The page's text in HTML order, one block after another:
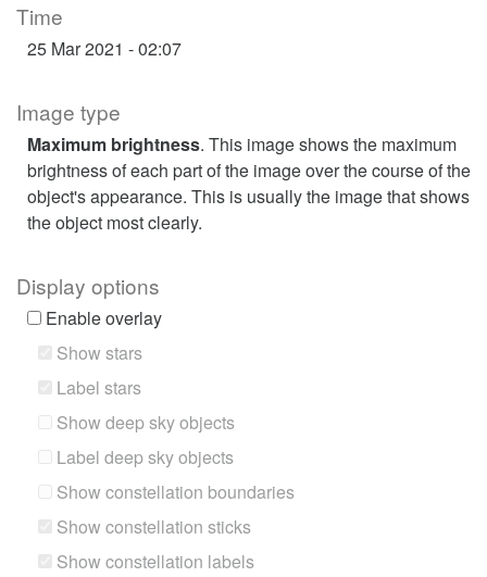
Time
25 Mar 2021 - 02:07
Image type
Maximum brightness. This image shows the maximum
brightness of each part of the image over the course of the
object's appearance. This is usually the image that shows
the object most clearly.
Display options
Enable overlay
Show stars
Label stars
Show deep sky objects
Label deep sky objects
Show constellation boundaries
Show constellation sticks
Show constellation labels